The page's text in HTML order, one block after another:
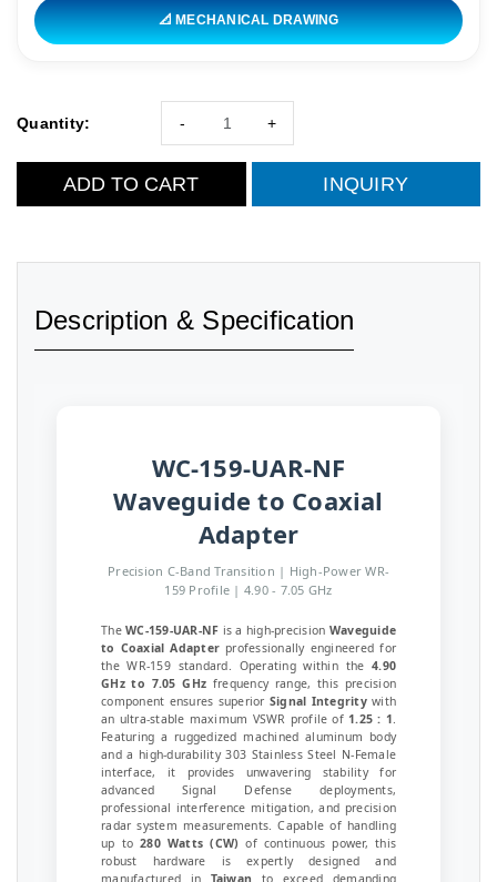
📐 MECHANICAL DRAWING
Quantity: +
-
ADD TO CART INQUIRY
Description & Specification
WC-159-UAR-NF
Waveguide to Coaxial
Adapter
Precision C-Band Transition | High-Power WR-
159 Profile | 4.90 - 7.05 GHz
TheWC-159-UAR-NF is a high-precision Waveguide
to Coaxial Adapter professionally engineered for
the WR-159 standard. Operating within the 4.90
GHz to 7.05 GHz frequency range, this precision
component ensures superior Signal Integritywith
an ultra-stable maximum VSWR profile of 1.25 : 1.
Featuring a ruggedized machined aluminum body
and a high-durability 303 Stainless Steel N-Female
interface, it provides unwavering stability for
advanced Signal Defense deployments,
professional interference mitigation, and precision
radar system measurements. Capable of handling
up to280 Watts (CW) of continuous power, this
robust hardware is expertly designed and
manufactured in Taiwan to exceed demanding